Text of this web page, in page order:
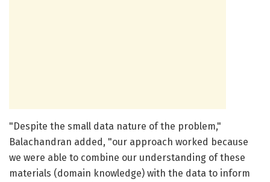
"Despite the small data nature of the problem,"
Balachandran added, "our approach worked because
we were able to combine our understanding of these
materials (domain knowledge) with the data to inform